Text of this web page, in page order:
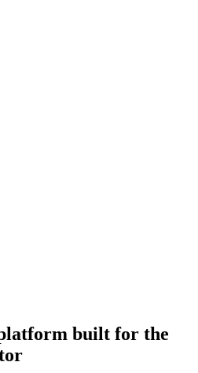
built for the